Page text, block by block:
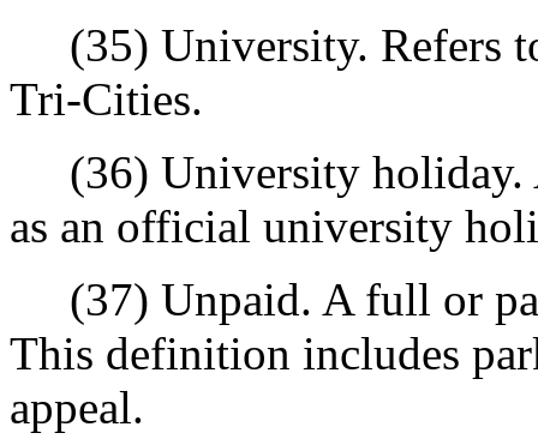
(35) University. Refers
Tri-Cities.
(36) University holiday.
as an official university
(37) Unpaid. A full or
This definition includes
appeal.